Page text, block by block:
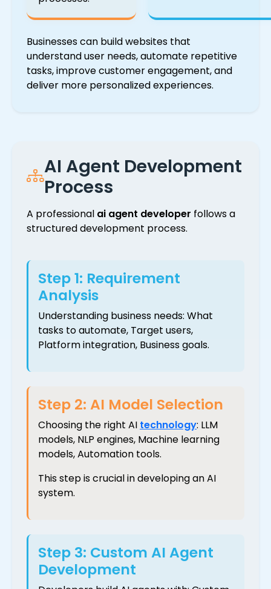
Businesses can build websites that
understand user needs, automate repetitive
tasks, improve customer engagement, and
deliver more personalized experiences.
AI Agent Development
Process
A professional ai agent developer follows a
structured development process.
Step 1: Requirement
Analysis
Understanding business needs: What
tasks to automate, Target users,
Platform integration, Business goals.
Step 2: AI Model Selection
Choosing the right AI technology: LLM
models, NLP engines, Machine learning
models, Automation tools.
This step is crucial in developing an AI
system.
Step 3: Custom AI Agent
Development